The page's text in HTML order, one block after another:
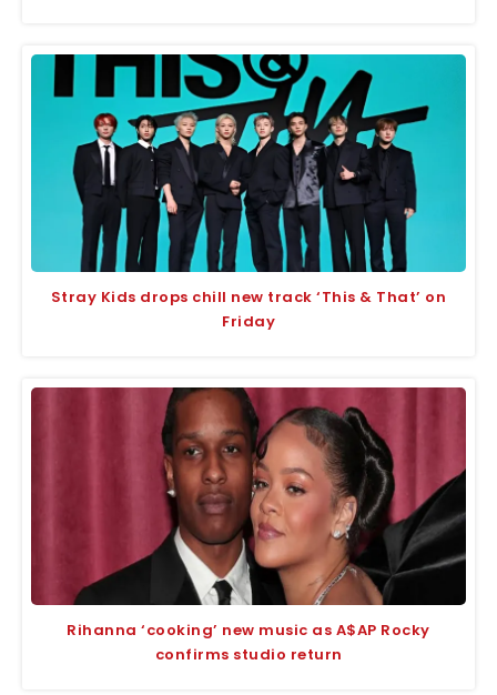
Stray Kids drops chill new track ‘This & That’ on
Friday
Rihanna ‘cooking’ new music as A$AP Rocky
confirms studio return